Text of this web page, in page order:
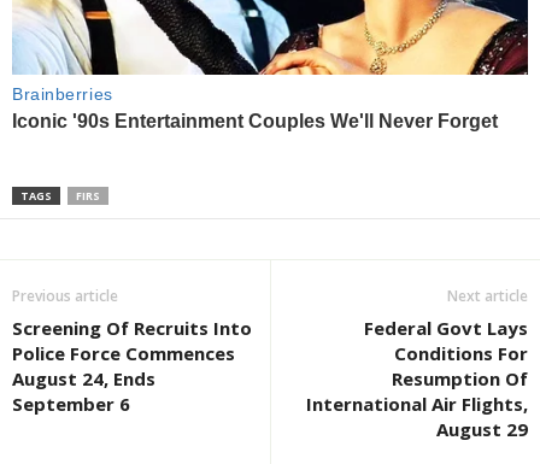
TAGS FIRS
Previous article
Screening Of Recruits Into
Police Force Commences
August 24, Ends
September 6
Next article
Federal Govt Lays
Conditions For
Resumption Of
International Air Flights,
August 29